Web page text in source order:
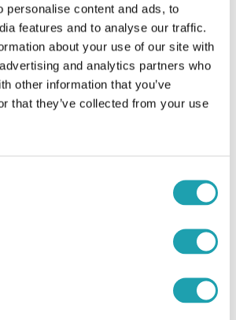
personalise content and ads, to
features and to analyse our traffic.
about your use of our site with
and analytics partners who
other information that you’ve
that they’ve collected from your use
permit
a nurse position, we will obtain
Nurse PIN on the Nursing and
(NMC).
This is something we pay for.
Step 6: Getting